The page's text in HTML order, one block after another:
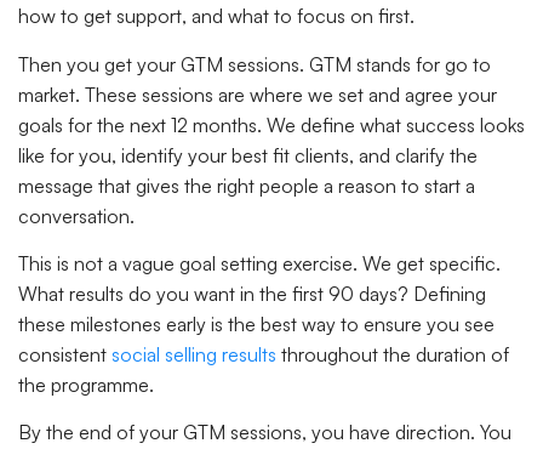
how to get support, and what to focus on first.
Then you get your GTM sessions. GTM stands for go to
market. These sessions are where we set and agree your
goals for the next 12 months. We define what success looks
like for you, identify your best fit clients, and clarify the
message that gives the right people a reason to start a
conversation.
This is not a vague goal setting exercise. We get specific.
What results do you want in the first 90 days? Defining
these milestones early is the best way to ensure you see
consistent social selling results throughout the duration of
the programme.
By the end of your GTM sessions, you have direction. You